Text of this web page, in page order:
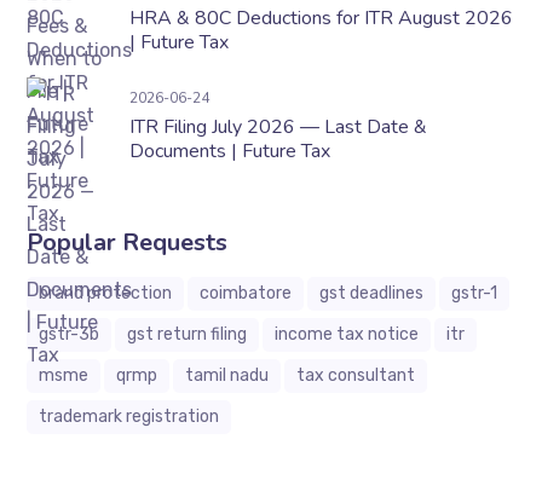
HRA & 80C Deductions for ITR August 2026
| Future Tax
ITR Filing July 2026 — Last Date & Documents
2026-06-24
ITR Filing July 2026 — Last Date &
Documents | Future Tax
Popular Requests
brand protection coimbatore gst deadlines
gstr-1
gstr-3b
gst return filing income tax notice
itr
msme
qrmp tamil nadu
tax consultant
trademark registration